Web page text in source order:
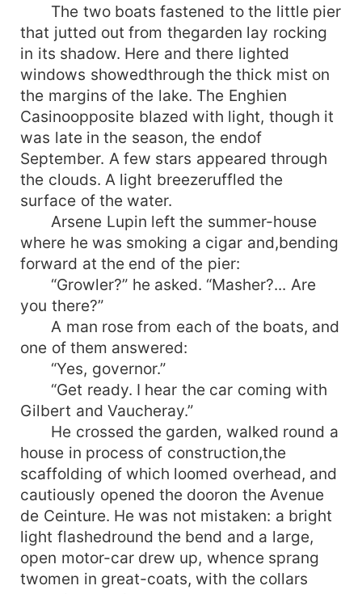
The two boats fastened to the little pier
that jutted out from thegarden lay rocking
in its shadow. Here and there lighted
windows showedthrough the thick mist on
the margins of the lake. The Enghien
Casinoopposite blazed with light, though it
was late in the season, the endof
September. A few stars appeared through
the clouds. A light breezeruffled the
surface of the water.
Arsene Lupin left the summer-house
where he was smoking a cigar and,bending
forward at the end of the pier:
“Growler?” he asked. “Masher?... Are
you there?”
A man rose from each of the boats, and
one of them answered:
“Yes, governor.”
“Get ready. I hear the car coming with
Gilbert and Vaucheray.”
He crossed the garden, walked round a
house in process of construction,the
scaffolding of which loomed overhead, and
cautiously opened the dooron the Avenue
de Ceinture. He was not mistaken: a bright
light flashedround the bend and a large,
open motor-car drew up, whence sprang
twomen in great-coats, with the collars